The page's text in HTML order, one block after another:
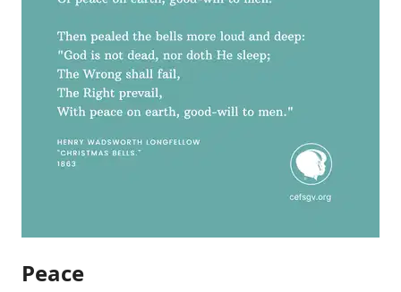
Peace